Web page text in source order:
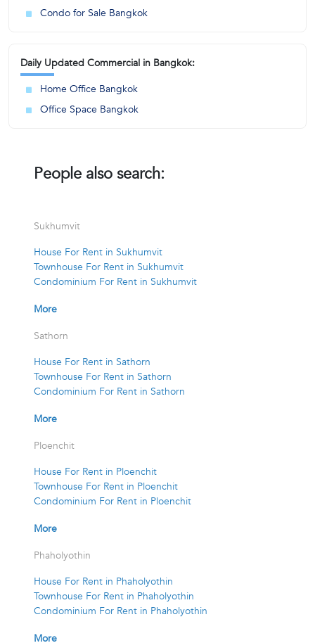
Condo for Sale Bangkok
Daily Updated Commercial in Bangkok:
Home Office Bangkok
Office Space Bangkok
People also search:
Sukhumvit
House For Rent in Sukhumvit
Townhouse For Rent in Sukhumvit
Condominium For Rent in Sukhumvit
More
Sathorn
House For Rent in Sathorn
Townhouse For Rent in Sathorn
Condominium For Rent in Sathorn
More
Ploenchit
House For Rent in Ploenchit
Townhouse For Rent in Ploenchit
Condominium For Rent in Ploenchit
More
Phaholyothin
House For Rent in Phaholyothin
Townhouse For Rent in Phaholyothin
Condominium For Rent in Phaholyothin
More